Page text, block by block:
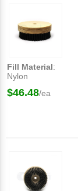
Fill Material:
Nylon
$46.48/ea